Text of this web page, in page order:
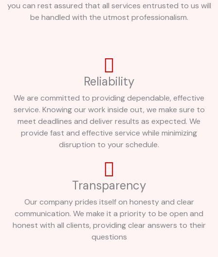
you can rest assured that all services entrusted to us will
be handled with the utmost professionalism.
Reliability
We are committed to providing dependable, effective
service. Knowing our work inside out, we make sure to
meet deadlines and deliver results as expected. We
provide fast and effective service while minimizing
disruption to your schedule.
Transparency
Our company prides itself on honesty and clear
communication. We make it a priority to be open and
honest with all clients, providing clear answers to their
questions